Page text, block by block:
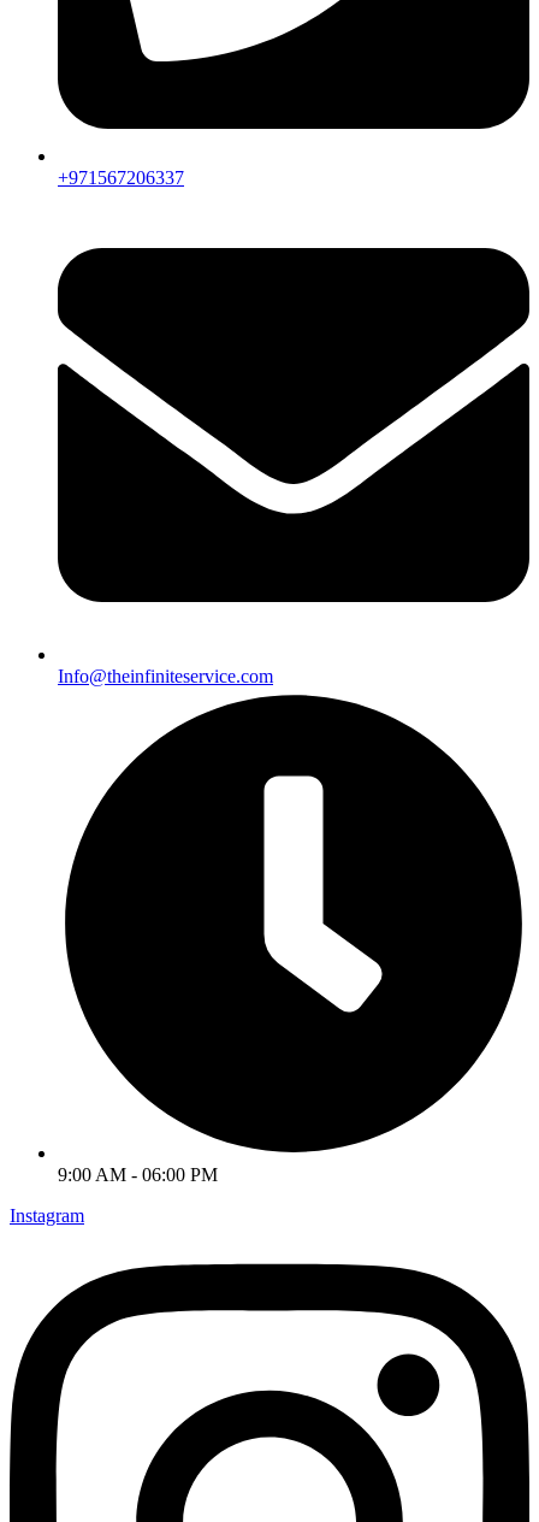
+971567206337
Info@theinfiniteservice.com
9:00 AM - 06:00 PM
Instagram